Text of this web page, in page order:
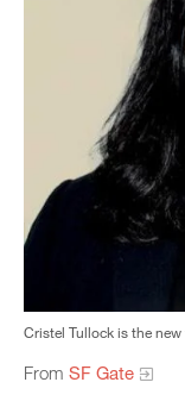
Cristel Tullock is the
From SF Gate